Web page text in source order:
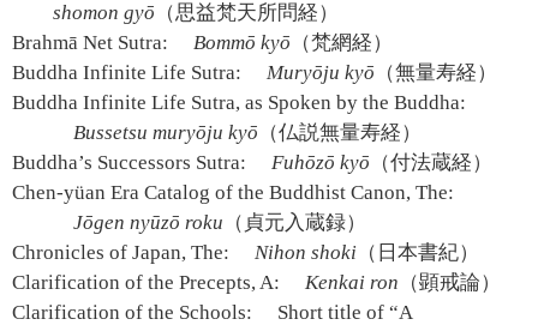
shomon gyō （思益梵天所問経）
Brahmā Net Sutra:
Bommō kyō （梵網経）
Buddha Infinite Life Sutra:
Muryōju kyō （無量寿経）
Buddha Infinite Life Sutra, as Spoken by the Buddha:
Bussetsu muryōju kyō （仏説無量寿経）
Buddha’s Successors Sutra:
Fuhōzō kyō （付法蔵経）
Chen-yüan Era Catalog of the Buddhist Canon, The:
Jōgen nyūzō roku （貞元入蔵録）
Chronicles of Japan, The:
Nihon shoki （日本書紀）
Clarification of the Precepts, A:
Kenkai ron （顕戒論）
Clarification of the Schools:
Short title of “A